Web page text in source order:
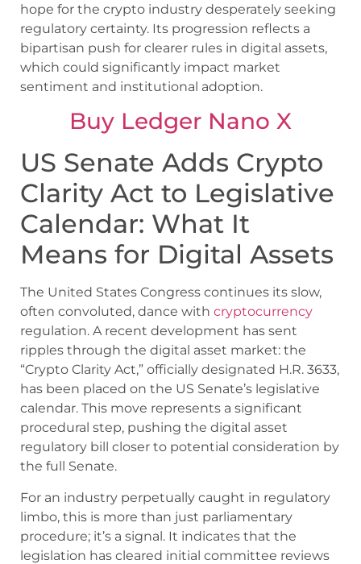
hope for the crypto industry desperately seeking
regulatory certainty. Its progression reflects a
bipartisan push for clearer rules in digital assets,
which could significantly impact market
sentiment and institutional adoption.
Buy Ledger Nano X
US Senate Adds Crypto
Clarity Act to Legislative
Calendar: What It
Means for Digital Assets
The United States Congress continues its slow,
often convoluted, dance with cryptocurrency
regulation. A recent development has sent
ripples through the digital asset market: the
“Crypto Clarity Act,” officially designated H.R. 3633,
has been placed on the US Senate’s legislative
calendar. This move represents a significant
procedural step, pushing the digital asset
regulatory bill closer to potential consideration by
the full Senate.
For an industry perpetually caught in regulatory
limbo, this is more than just parliamentary
procedure; it’s a signal. It indicates that the
legislation has cleared initial committee reviews